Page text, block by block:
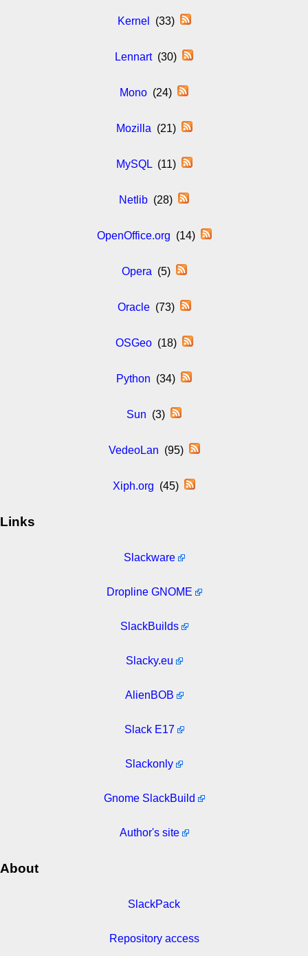
Kernel (33)
Lennart(30)
Mono (24)
Mozilla (21)
MySQL(11)
Netlib (28)
OpenOffice.org (14)
Opera (5)
Oracle(73)
OSGeo(18)
Python (34)
Sun (3)
VedeoLan (95)
Xiph.org (45)
Links
Slackware
Dropline GNOME
SlackBuilds
Slacky.eu
AlienBOB
Slack E17
Slackonly
Gnome SlackBuild
Author's site
About
SlackPack
Repository access